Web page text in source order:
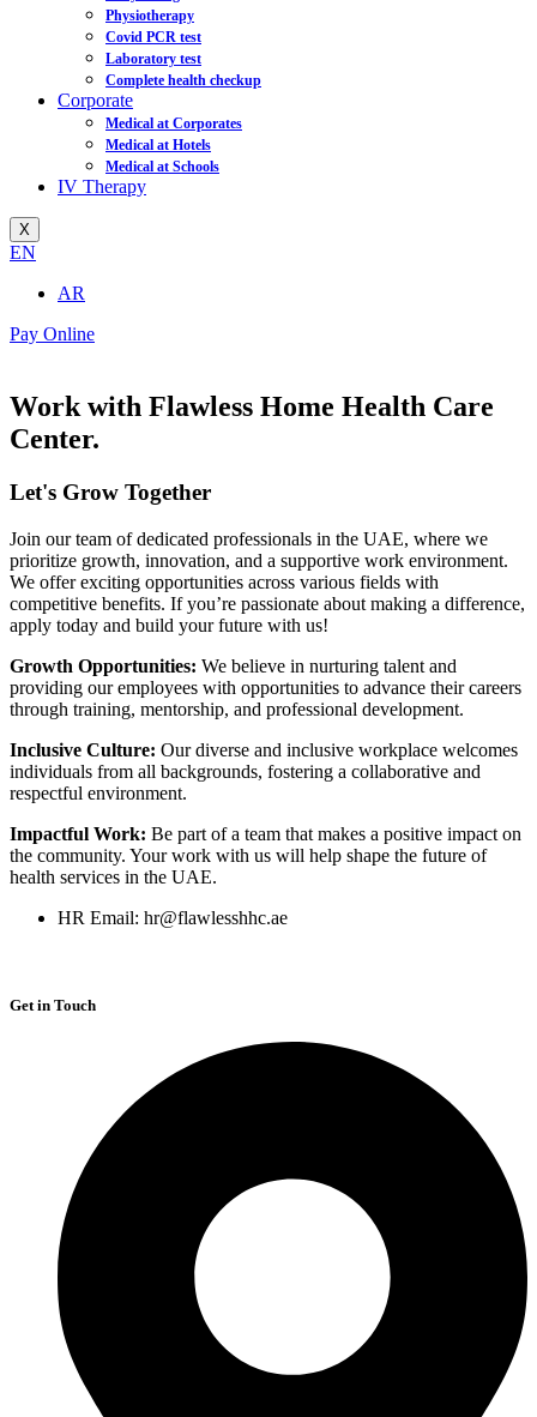
Physiotherapy
Covid PCR test
Laboratory test
Complete health checkup
Corporate
Medical at Corporates
Medical at Hotels
Medical at Schools
IV Therapy
X
EN
AR
Pay Online
Work with Flawless Home Health Care
Center.
Let's Grow Together
Join our team of dedicated professionals in the UAE, where we
prioritize growth, innovation, and a supportive work environment.
We offer exciting opportunities across various fields with
competitive benefits. If you’re passionate about making a difference,
apply today and build your future with us!
Growth Opportunities: We believe in nurturing talent and
providing our employees with opportunities to advance their careers
through training, mentorship, and professional development.
Inclusive Culture: Our diverse and inclusive workplace welcomes
individuals from all backgrounds, fostering a collaborative and
respectful environment.
Impactful Work: Be part of a team that makes a positive impact on
the community. Your work with us will help shape the future of
health services in the UAE.
HR Email: hr@flawlesshhc.ae
Get in Touch